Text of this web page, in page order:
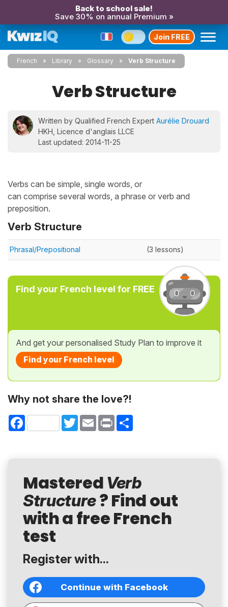
Back to school sale!
Save 30% on annual Premium »
Join FREE
French Library Glossary Verb Structure
Verb Structure
Written by Qualified French Expert Aurélie Drouard
HKH, Licence d'anglais LLCE
Last updated: 2014-11-25
Verbs can be simple, single words, or
can comprise several words, a phrase or verb and
preposition.
Verb Structure
Phrasal/Prepositional (3 lessons)
Find your French level for FREE
And get your personalised Study Plan to improve it
Find your French level
Why not share the love?!
Facebook TwitterEmail Print
Mastered Verb
Structure? Find out
with a free French
test
Register with...
Continue with Facebook